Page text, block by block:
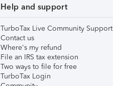
Help and support
TurboTax Live Community Support
Contact us
Where's my refund
File an IRS tax extension
Two ways to file for free
TurboTax Login